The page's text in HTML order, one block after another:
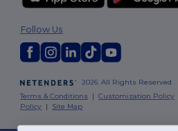
2026. All Rights Reserved
Terms & Conditions |Customization Policy
Policy | Site Map
Follow Us